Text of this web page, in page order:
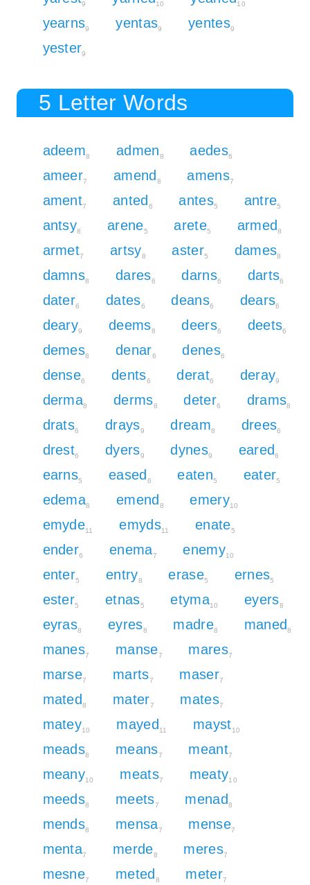
9 10 10
yearns9 yentas9 yentes9
yester9
5 Letter Words
adeem8 admen8 aedes6
ameer7 amend 8 amens7
ament7 anted 6 antes5 antre5
antsy8 arene5 arete5 armed 8
armet7 artsy8 aster5 dames8
damns8 dares6 darns6 darts6
dater6 dates6 deans6 dears6
deary9 deems8 deers6 deets6
demes8 denar6 denes6
dense6 dents6 derat6 deray9
derma8 derms8 deter6 drams8
drats6 drays9 dream8 drees6
drest6 dyers9 dynes9 eared 6
earns5 eased 6 eaten5 eater5
edema8 emend 8 emery10
emyde11 emyds11 enate5
ender6 enema7 enemy10
enter5 entry8 erase5 ernes5
ester5 etnas5 etyma10 eyers8
eyras8 eyres8 madre8 maned 8
manes7 manse7 mares7
marse7 marts7 maser7
mated 8 mater7 mates7
matey10 mayed 11 mayst10
meads8 means7 meant7
meany10 meats7 meaty10
meeds8 meets7 menad 8
mends8 mensa7 mense7
menta7 merde8 meres7
mesne7 meted 8 meter7